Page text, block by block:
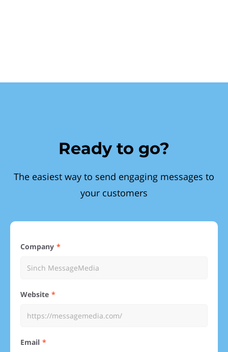
Ready to go?
The easiest way to send engaging messages to
your customers
Company
Website
Email